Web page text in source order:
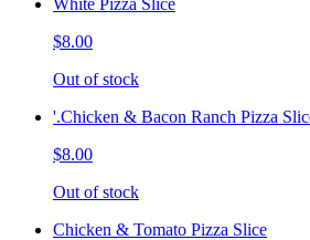
White Pizza Slice
$8.00
Out of stock
'.Chicken & Bacon Ranch Pizza
$8.00
Out of stock
Chicken & Tomato Pizza Slice